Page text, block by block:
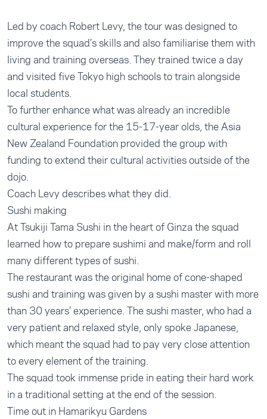
Led by coach Robert Levy, the tour was designed to
improve the squad’s skills and also familiarise them with
living and training overseas. They trained twice a day
and visited five Tokyo high schools to train alongside
local students.
To further enhance what was already an incredible
cultural experience for the 15-17-year olds, the Asia
New Zealand Foundation provided the group with
funding to extend their cultural activities outside of the
dojo.
Coach Levy describes what they did.
Sushi making
At Tsukiji Tama Sushi in the heart of Ginza the squad
learned how to prepare sushimi and make/form and roll
many different types of sushi.
The restaurant was the original home of cone-shaped
sushi and training was given by a sushi master with more
than 30 years’ experience. The sushi master, who had a
very patient and relaxed style, only spoke Japanese,
which meant the squad had to pay very close attention
to every element of the training.
The squad took immense pride in eating their hard work
in a traditional setting at the end of the session.
Time out in Hamarikyu Gardens